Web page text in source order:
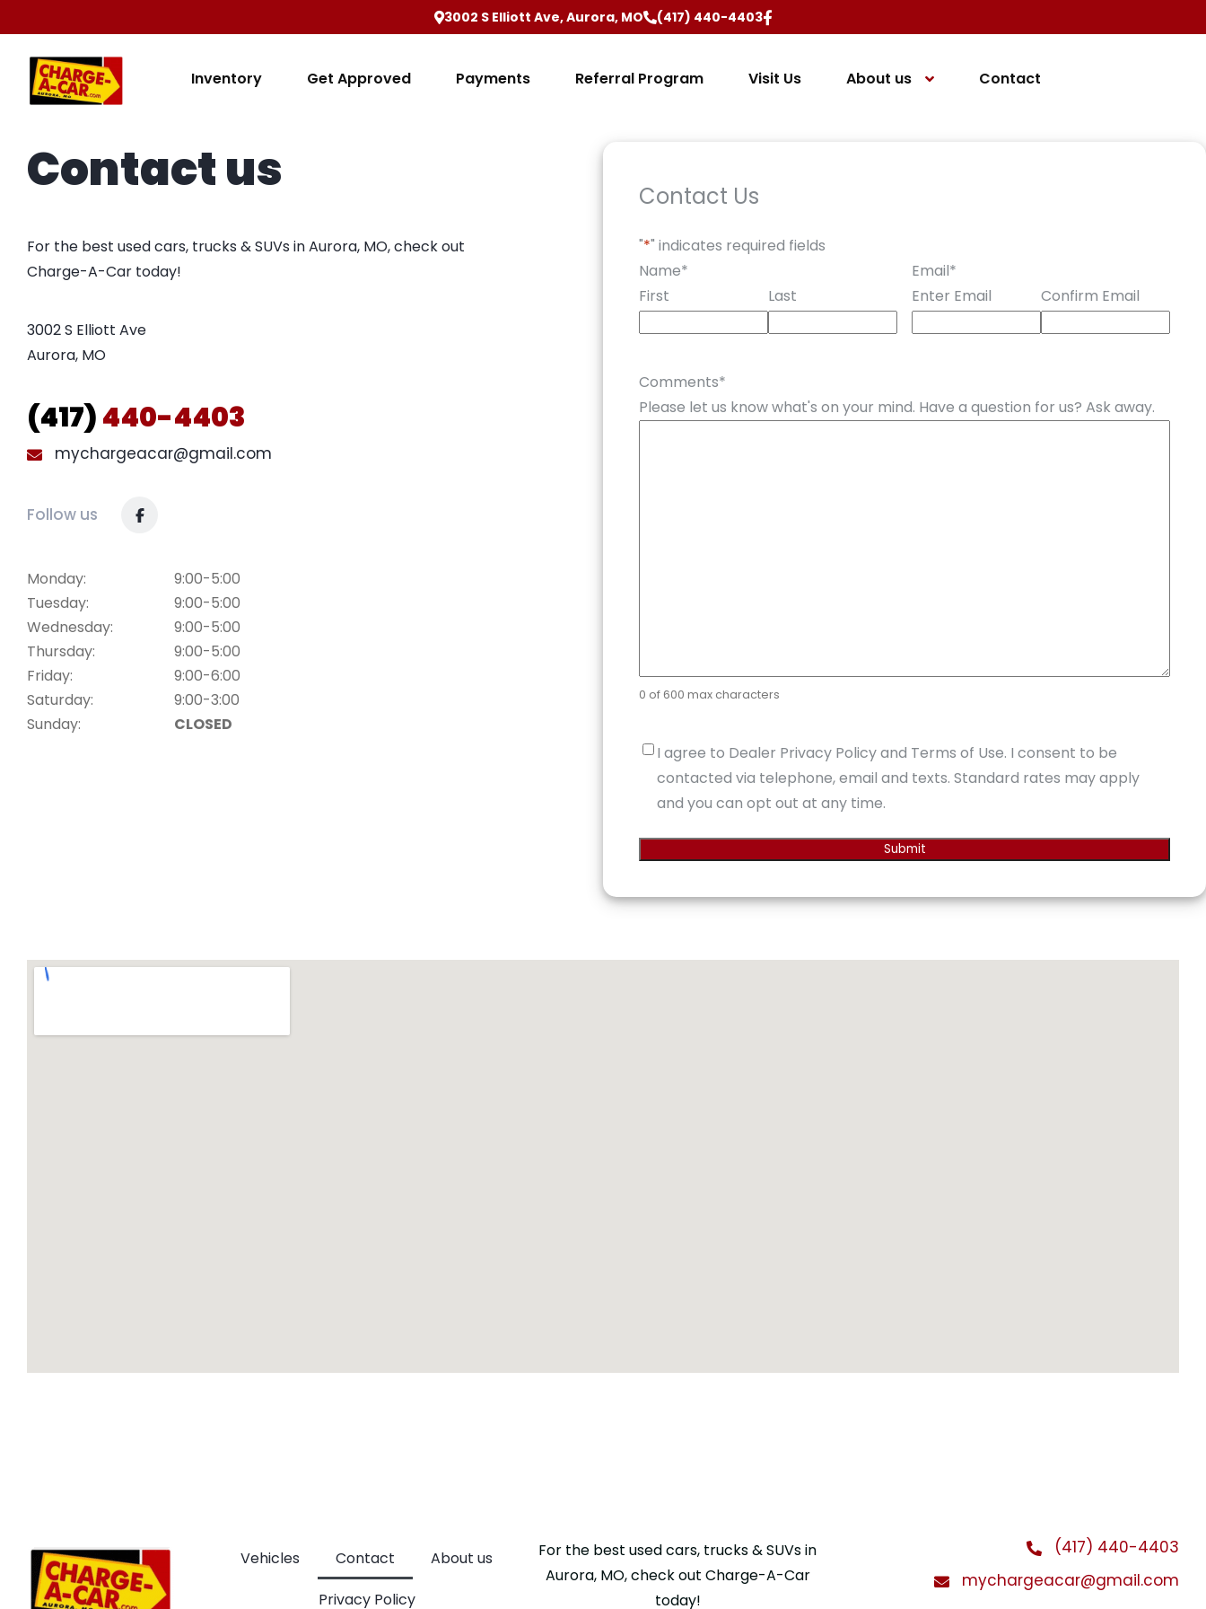
3002 S Elliott Ave, Aurora, MO (417) 440-4403
Inventory Get Approved Payments Referral Program Visit Us About us Contact
Contact us
For the best used cars, trucks & SUVs in Aurora, MO, check out
Charge-A-Car today!
3002 S Elliott Ave
Aurora, MO
(417)440-4403
mychargeacar@gmail.com
Follow us
Monday:
9:00-5:00
Tuesday:
9:00-5:00
Wednesday:
9:00-5:00
Thursday:
9:00-5:00
Friday:
9:00-6:00
Saturday:
9:00-3:00
Sunday:
CLOSED
Contact Us
"*" indicates required fields
Name*
First
Last
Email*
Enter Email
Confirm Email
Comments*
Please let us know what's on your mind. Have a question for us? Ask away.
0 of 600 max characters
Untitled*
I agree to Dealer Privacy Policy and Terms of Use. I consent to be
contacted via telephone, email and texts. Standard rates may apply
and you can opt out at any time.
Vehicles Contact
About us
Privacy Policy
For the best used cars, trucks & SUVs in
Aurora, MO, check out Charge-A-Car
today!
(417) 440-4403
mychargeacar@gmail.com